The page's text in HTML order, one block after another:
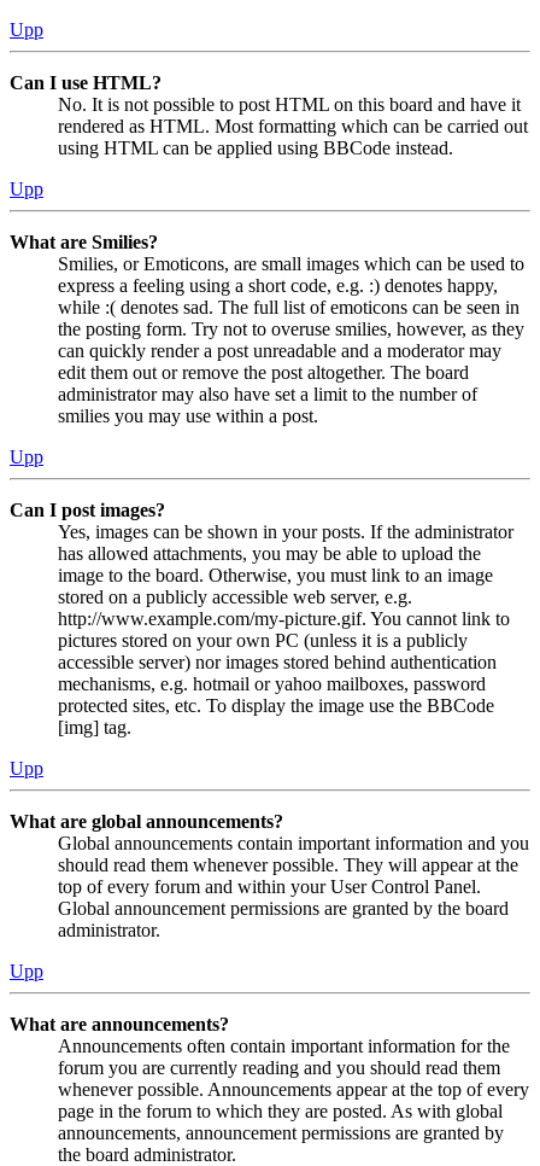
Upp
Can I use HTML?
No. It is not possible to post HTML on this board and have it
rendered as HTML. Most formatting which can be carried out
using HTML can be applied using BBCode instead.
Upp
What are Smilies?
Smilies, or Emoticons, are small images which can be used to
express a feeling using a short code, e.g. :) denotes happy,
while :( denotes sad. The full list of emoticons can be seen in
the posting form. Try not to overuse smilies, however, as they
can quickly render a post unreadable and a moderator may
edit them out or remove the post altogether. The board
administrator may also have set a limit to the number of
smilies you may use within a post.
Upp
Can I post images?
Yes, images can be shown in your posts. If the administrator
has allowed attachments, you may be able to upload the
image to the board. Otherwise, you must link to an image
stored on a publicly accessible web server, e.g.
http://www.example.com/my-picture.gif. You cannot link to
pictures stored on your own PC (unless it is a publicly
accessible server) nor images stored behind authentication
mechanisms, e.g. hotmail or yahoo mailboxes, password
protected sites, etc. To display the image use the BBCode
[img] tag.
Upp
What are global announcements?
Global announcements contain important information and you
should read them whenever possible. They will appear at the
top of every forum and within your User Control Panel.
Global announcement permissions are granted by the board
administrator.
Upp
What are announcements?
Announcements often contain important information for the
forum you are currently reading and you should read them
whenever possible. Announcements appear at the top of every
page in the forum to which they are posted. As with global
announcements, announcement permissions are granted by
the board administrator.